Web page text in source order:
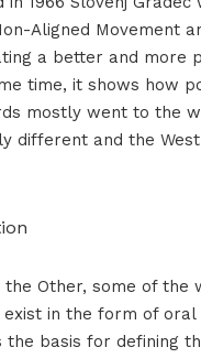
Aligned Movement
a better and more
time, it shows how
mostly went to the
different and the
Other, some of the
in the form of
basis for defining